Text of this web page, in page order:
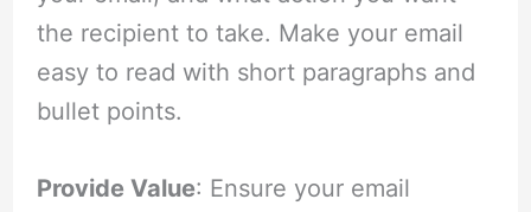
the recipient to take. Make your email
easy to read with short paragraphs and
bullet points.
Provide Value: Ensure your email